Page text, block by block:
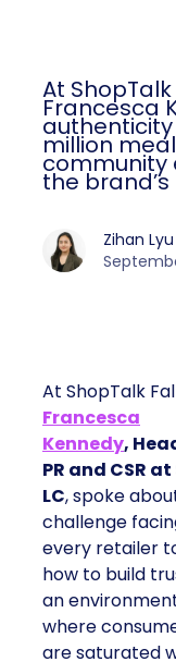
At ShopTalk
Francesca
million
community
the brand’s
Zihan Lyu
At ShopTalk
Francesca
Kennedy,
PR and CSR
LC, spoke
challenge
every retailer
how to build
an
where
are saturated